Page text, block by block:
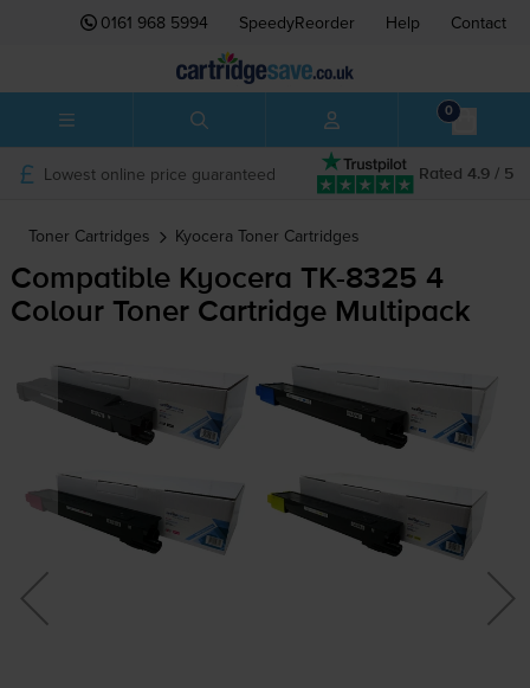
0161 968 5994 SpeedyReorder Help Contact
0
Rated 4.9 / 5
Lowest online price guaranteed
Toner Cartridges Kyocera Toner Cartridges
Compatible Kyocera TK-8325 4
Colour Toner Cartridge Multipack